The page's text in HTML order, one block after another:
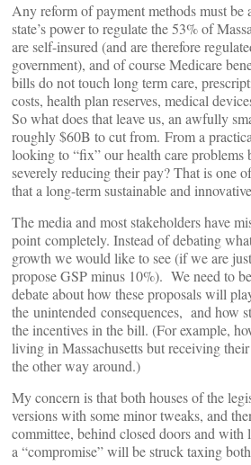
Any reform of payment methods must be
state’s power to regulate the 53% of
are self-insured (and are therefore
government), and of course Medicare
bills do not touch long term care,
costs, health plan reserves, medical
So what does that leave us, an awfully
roughly $60B to cut from. From a
looking to “fix” our health care
severely reducing their pay? That is one
that a long-term sustainable and
The media and most stakeholders have
point completely. Instead of debating
growth we would like to see (if we are
propose GSP minus 10%). We need to
debate about how these proposals will
the unintended consequences, and how
the incentives in the bill. (For example,
living in Massachusetts but receiving
the other way around.)
My concern is that both houses of the
versions with some minor tweaks, and
committee, behind closed doors and
a “compromise” will be struck taxing